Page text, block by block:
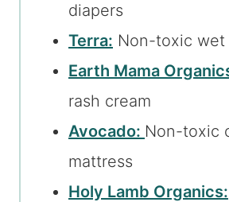
diapers
Terra: Non-toxic wet
Earth Mama
rash cream
Avocado: Non-toxic
mattress
Holy Lamb Organics: